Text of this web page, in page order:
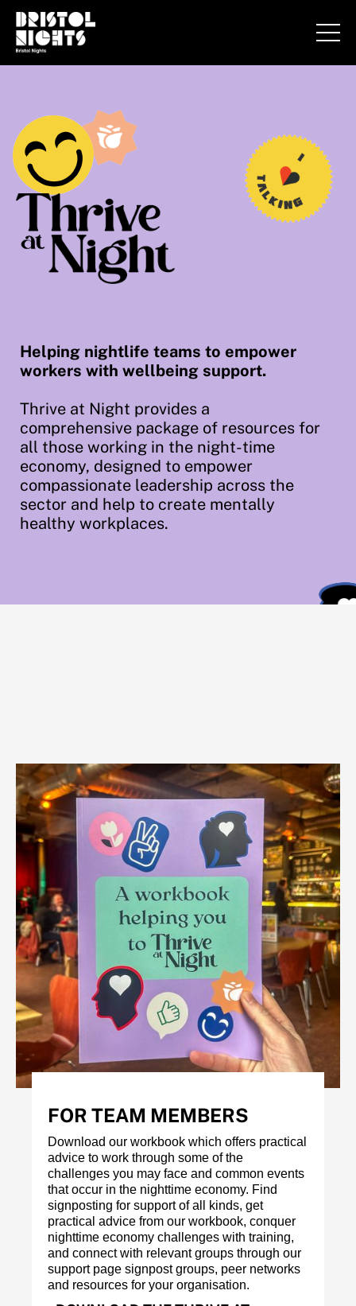
Helping nightlife teams to empower
workers with wellbeing support.
Thrive at Night provides a
comprehensive package of resources for
all those working in the night-time
economy, designed to empower
compassionate leadership across the
sector and help to create mentally
healthy workplaces.
FOR TEAM MEMBERS
Download our workbook which offers practical
advice to work through some of the
challenges you may face and common events
that occur in the nighttime economy. Find
signposting for support of all kinds, get
practical advice from our workbook, conquer
nighttime economy challenges with training,
and connect with relevant groups through our
support page signpost groups, peer networks
and resources for your organisation.